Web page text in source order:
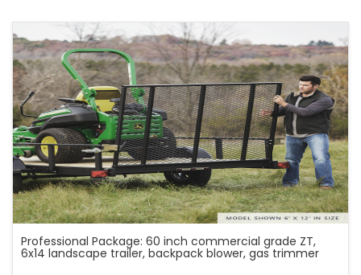
Professional Package: 60 inch commercial grade ZT,
6x14 landscape trailer, backpack blower, gas trimmer